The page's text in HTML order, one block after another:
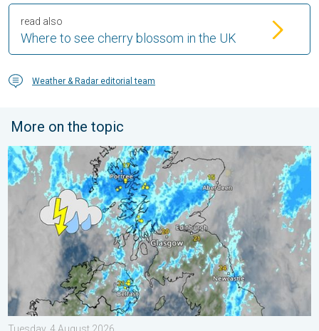
Where to see cherry blossom in the UK
read also
Weather & Radar editorial team
More on the topic
Stormy day in parts of the UK & Ireland. Lightning potential. . .